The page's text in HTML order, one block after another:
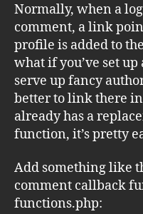
Normally, when a
comment, a link
profile is added to
what if you’ve set up
serve up fancy
better to link there
already has a
function, it’s pretty
Add something like
comment callback
functions.php: